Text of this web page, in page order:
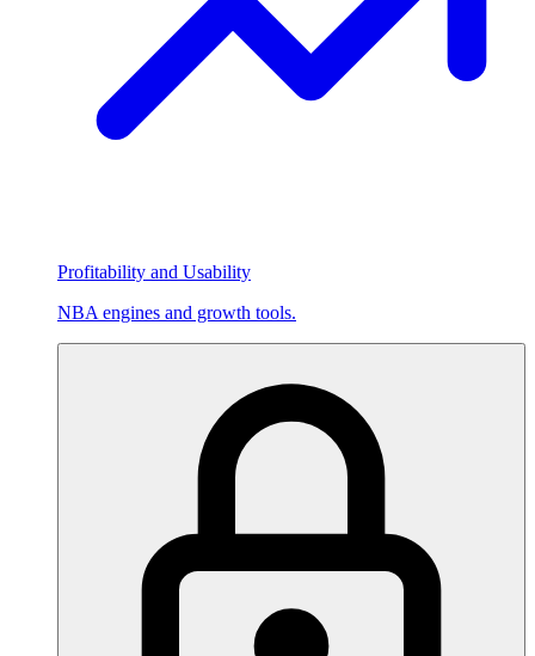
Profitability and Usability
NBA engines and growth tools.